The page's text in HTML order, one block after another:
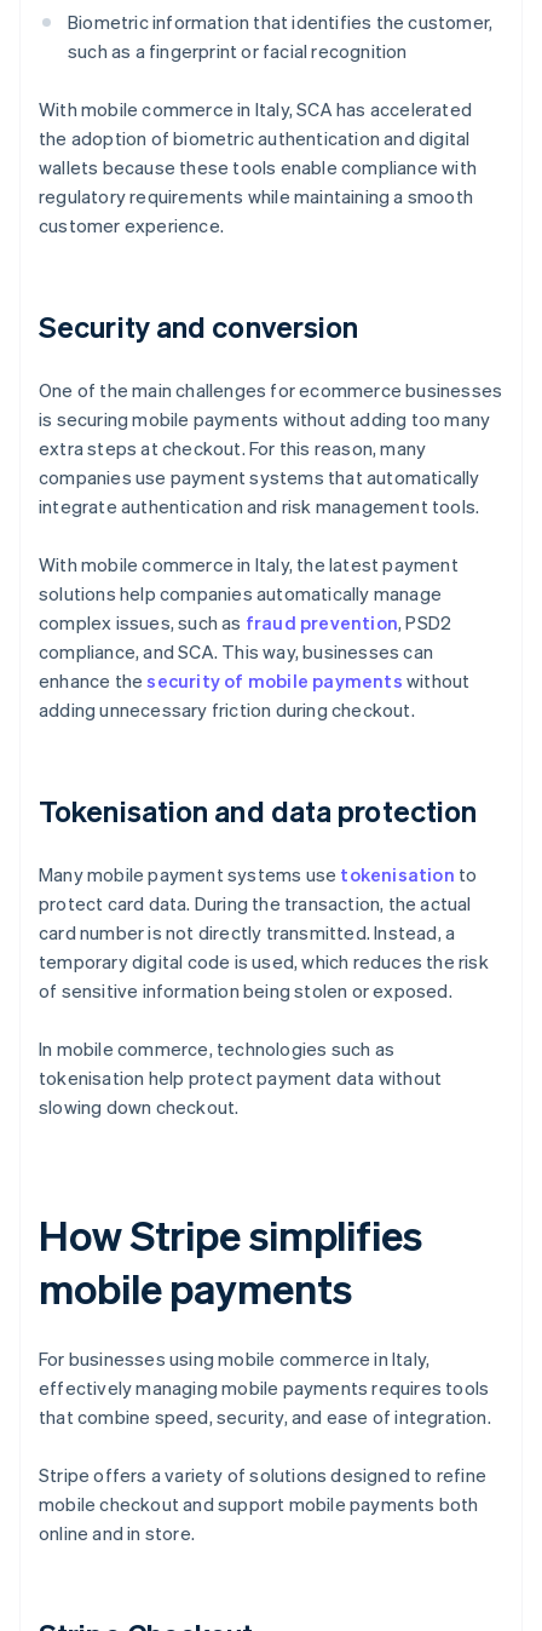
Biometric information that identifies the customer,
such as a fingerprint or facial recognition
With mobile commerce in Italy, SCA has accelerated
the adoption of biometric authentication and digital
wallets because these tools enable compliance with
regulatory requirements while maintaining a smooth
customer experience.
Security and conversion
One of the main challenges for ecommerce businesses
is securing mobile payments without adding too many
extra steps at checkout. For this reason, many
companies use payment systems that automatically
integrate authentication and risk management tools.
With mobile commerce in Italy, the latest payment
solutions help companies automatically manage
complex issues, such as fraud prevention, PSD2
compliance, and SCA. This way, businesses can
enhance thesecurity of mobile payments without
adding unnecessary friction during checkout.
Tokenisation and data protection
Many mobile payment systems use tokenisation to
protect card data. During the transaction, the actual
card number is not directly transmitted. Instead, a
temporary digital code is used, which reduces the risk
of sensitive information being stolen or exposed.
In mobile commerce, technologies such as
tokenisation help protect payment data without
slowing down checkout.
How Stripe simplifies
mobile payments
For businesses using mobile commerce in Italy,
effectively managing mobile payments requires tools
that combine speed, security, and ease of integration.
Stripe offers a variety of solutions designed to refine
mobile checkout and support mobile payments both
online and in store.